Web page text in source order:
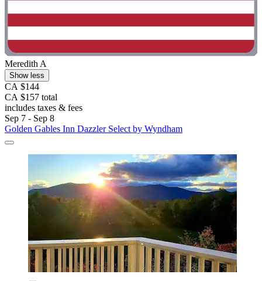
Meredith A
Show less
CA $144
CA $157 total
includes taxes & fees
Sep 7 - Sep 8
Golden Gables Inn Dazzler Select by Wyndham